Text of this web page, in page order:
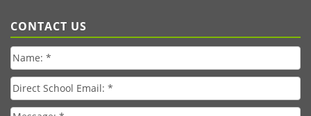
CONTACT US